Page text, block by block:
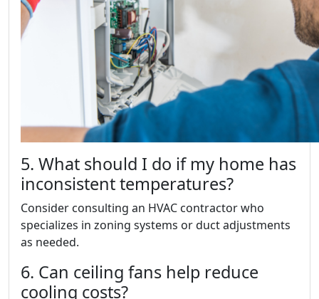
5. What should I do if my home has
inconsistent temperatures?
Consider consulting an HVAC contractor who
specializes in zoning systems or duct adjustments
as needed.
6. Can ceiling fans help reduce
cooling costs?